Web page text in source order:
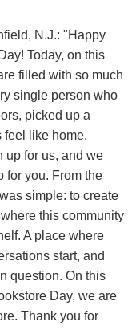
N.J.: "Happy
Today, on this
filled with so much
single person who
picked up a
feel like home.
up for us, and we
for you. From the
simple: to create
this community
A place where
start, and
question. On this
Day, we are
Thank you for